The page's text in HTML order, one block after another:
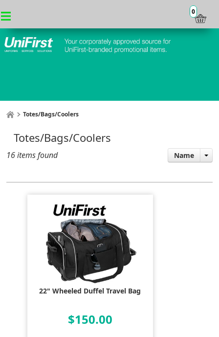
0
Totes/Bags/Coolers
Totes/Bags/Coolers
16 items found Name
22" Wheeled Duffel Travel Bag
$150.00